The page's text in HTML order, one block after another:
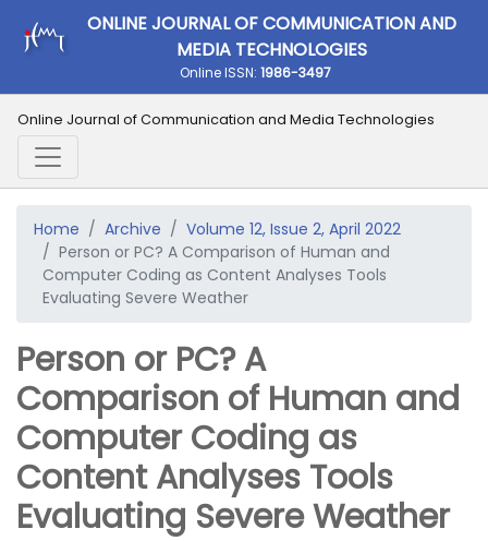
ONLINE JOURNAL OF COMMUNICATION AND
MEDIA TECHNOLOGIES
Online ISSN: 1986-3497
Online Journal of Communication and Media Technologies
Home Archive
Volume 12, Issue 2, April 2022
Person or PC? A Comparison of Human and
Computer Coding as Content Analyses Tools
Evaluating Severe Weather
Person or PC? A
Comparison of Human and
Computer Coding as
Content Analyses Tools
Evaluating Severe Weather